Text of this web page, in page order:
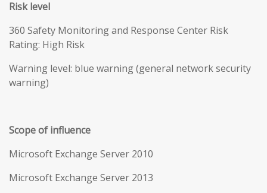
Risk level
360 Safety Monitoring and Response Center Risk
Rating: High Risk
Warning level: blue warning (general network security
warning)
Scope of influence
Microsoft Exchange Server 2010
Microsoft Exchange Server 2013